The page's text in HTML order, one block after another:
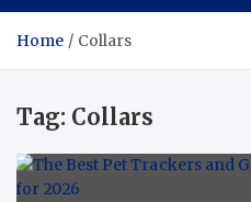
Home Collars
Tag: Collars